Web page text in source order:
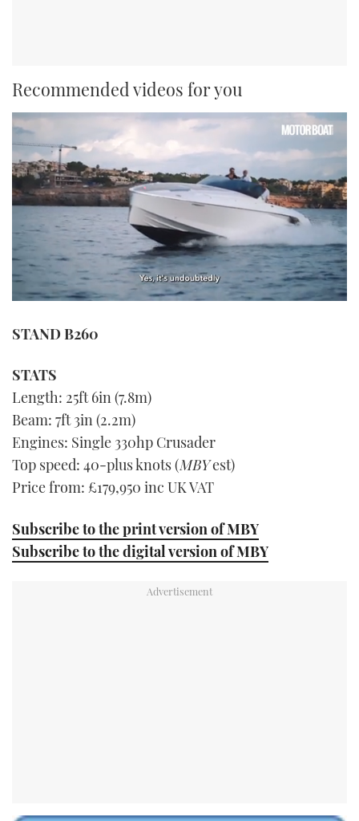
Recommended videos for you
of
21
seconds
STAND B260
STATS
Length: 25ft 6in (7.8m)
Beam: 7ft 3in (2.2m)
Engines: Single 330hp Crusader
Top speed: 40-plus knots (MBYest)
Price from: £179,950 inc UK VAT
Subscribe to the print version of MBY
Subscribe to the digital version of MBY